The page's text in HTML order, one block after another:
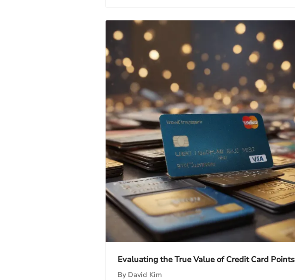
Evaluating the True Value of Credit Card Points
By David Kim